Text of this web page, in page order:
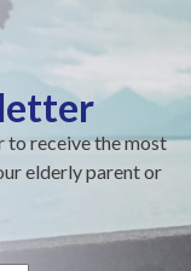
to receive the most
elderly parent or